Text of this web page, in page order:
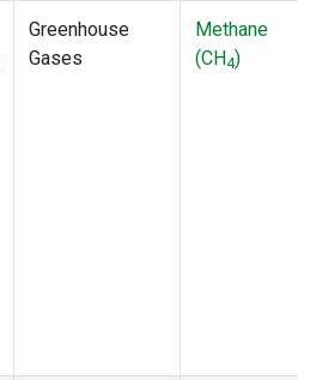
Greenhouse
Gases
Methane
(CH4)